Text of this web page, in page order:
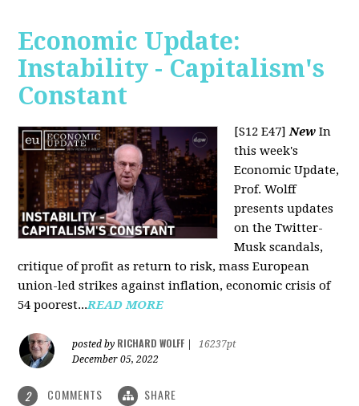
Economic Update:
Instability - Capitalism's
Constant
[S12 E47]New In
this week's
Economic Update,
Prof. Wolff
presents updates
on the Twitter-
Musk scandals,
critique of profit as return to risk, mass European
union-led strikes against inflation, economic crisis of
54 poorest...READ MORE
posted by RICHARD WOLFF
16237pt
December 05, 2022
2 COMMENTS SHARE